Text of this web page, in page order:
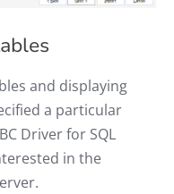
and displaying
a particular
Driver for SQL
in the